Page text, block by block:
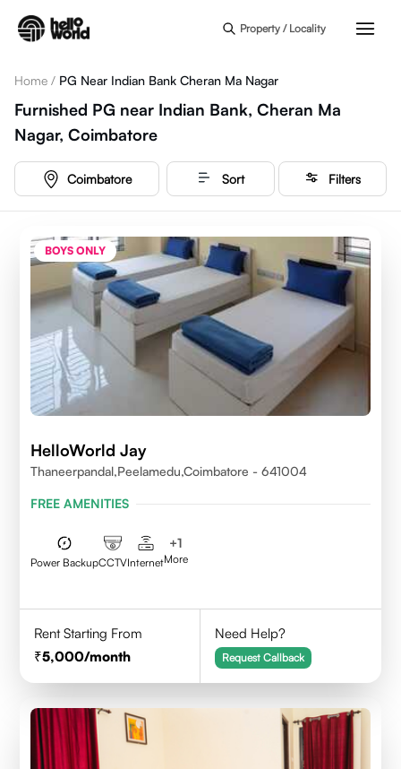
Property / Locality
Home / PG Near Indian Bank Cheran Ma Nagar
Furnished PG near Indian Bank, Cheran Ma
Nagar, Coimbatore
Coimbatore Sort Filters
BOYS ONLY
HelloWorld Jay
Thaneerpandal,Peelamedu,Coimbatore - 641004
FREE AMENITIES
Power BackupCCTVInternet
+1
More
Rent Starting From
5,000/month
Need Help?
Request Callback